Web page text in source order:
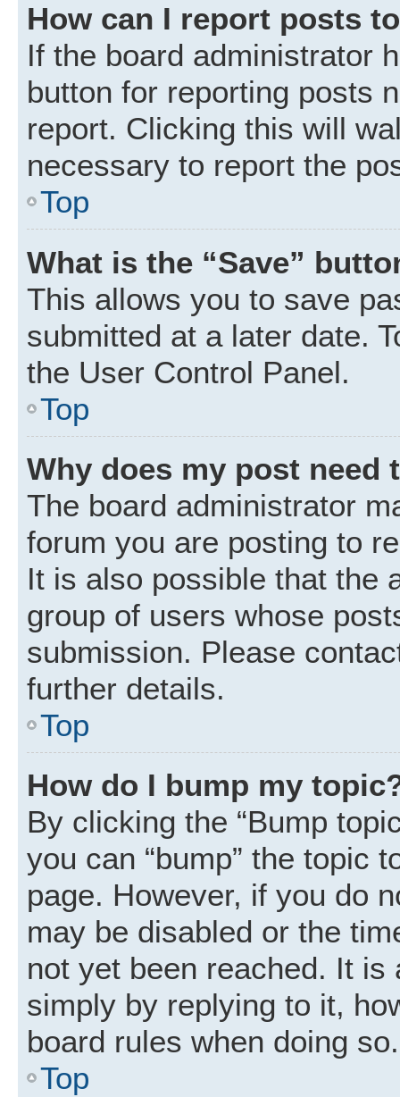
How can I report posts
If the board administrator
button for reporting posts
report. Clicking this will
necessary to report the
Top
What is the “Save”
This allows you to save
submitted at a later date.
the User Control Panel.
Top
Why does my post need
The board administrator
forum you are posting to
It is also possible that the
group of users whose
submission. Please
further details.
Top
How do I bump my
By clicking the “Bump
you can “bump” the topic
page. However, if you do
may be disabled or the
not yet been reached. It
simply by replying to it,
board rules when doing so.
Top